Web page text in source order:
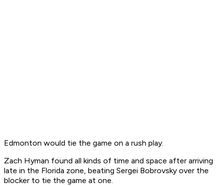
Edmonton would tie the game on a rush play.
Zach Hyman found all kinds of time and space after arriving
late in the Florida zone, beating Sergei Bobrovsky over the
blocker to tie the game at one.